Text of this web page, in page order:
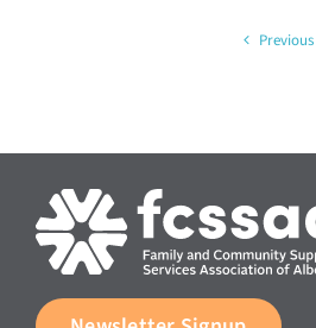
Previous